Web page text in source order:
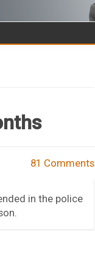
content
81 Comments
in the police